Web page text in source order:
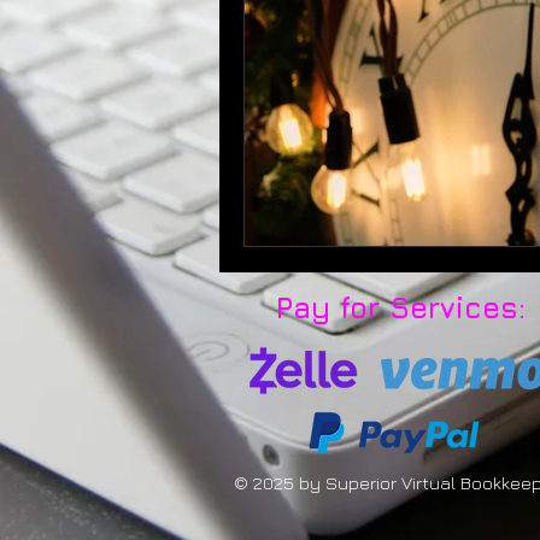
Pay for Services:
© 2025 by Superior Virtual